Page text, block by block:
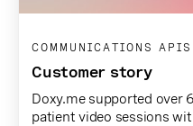
COMMUNICATIONS APIS
Customer story
Doxy.me supported over
patient video sessions